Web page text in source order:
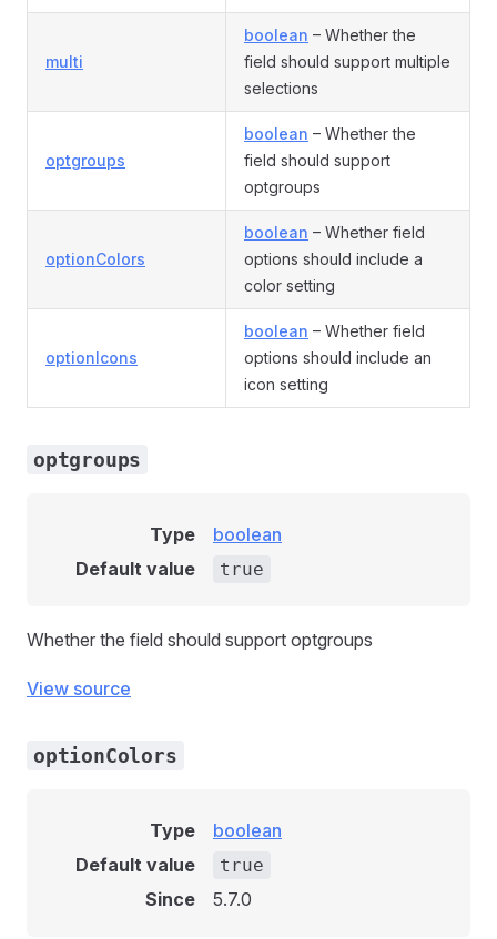
multi
boolean – Whether the
field should support multiple
selections
optgroups
boolean – Whether the
field should support
optgroups
optionColors
boolean – Whether field
options should include a
color setting
optionIcons
boolean – Whether field
options should include an
icon setting
optgroups
Type
boolean
Default value
true
Whether the field should support optgroups
View source
optionColors
Type
boolean
Default value
true
Since 5.7.0